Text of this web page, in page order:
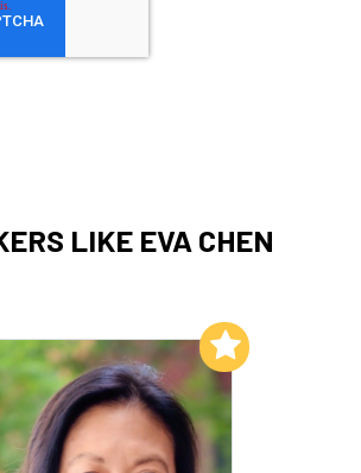
LIKE EVA CHEN
Add to My List